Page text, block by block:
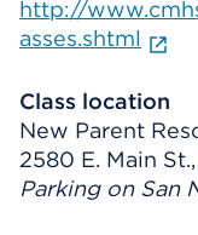
http://
asses.shtml
Class location
New Parent
2580 E. Main
Parking on San